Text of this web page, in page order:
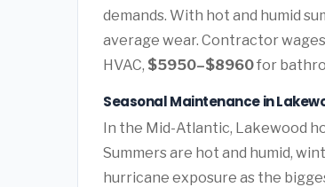
demands. With hot and humid
average wear. Contractor
HVAC, $5950–$8960for
Seasonal Maintenance in
In the Mid-Atlantic, Lakewood
Summers are hot and humid,
hurricane exposure as the